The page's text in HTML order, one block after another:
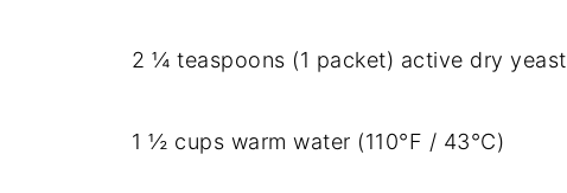
2 ¼ teaspoons (1 packet) active dry yeast
1 ½ cups warm water (110°F / 43°C)